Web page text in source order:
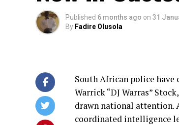
Published 6 months ago on 31
By Fadire Olusola
South African police have
Warrick “DJ Warras”
drawn national attention.
coordinated intelligence